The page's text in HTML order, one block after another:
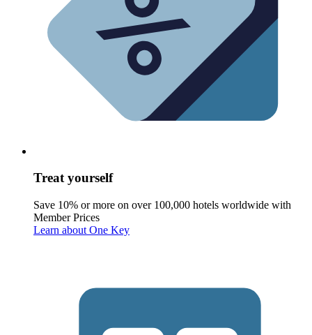
Treat yourself
Save 10% or more on over 100,000 hotels worldwide with
Member Prices
Learn about One Key